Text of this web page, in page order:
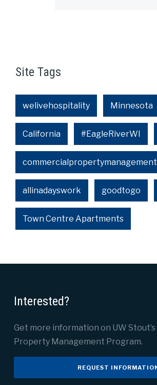
Site Tags
welivehospitality Minnesota
California #EagleRiverWI
commercialpropertymanagement
allinadayswork goodtogo
Town Centre Apartments
Interested?
Get more information on UW
Property Management Program.
REQUEST